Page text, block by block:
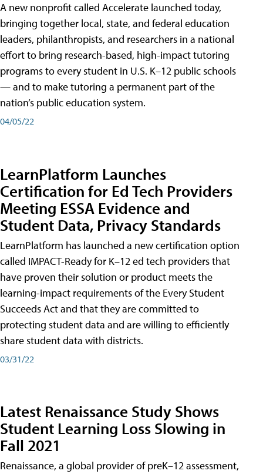
A new nonprofit called Accelerate launched today,
bringing together local, state, and federal education
leaders, philanthropists, and researchers in a national
effort to bring research-based, high-impact tutoring
programs to every student in U.S. K–12 public schools
— and to make tutoring a permanent part of the
nation’s public education system.
04/05/22
LearnPlatform Launches
Certification for Ed Tech Providers
Meeting ESSA Evidence and
Student Data, Privacy Standards
LearnPlatform has launched a new certification option
called IMPACT-Ready for K–12 ed tech providers that
have proven their solution or product meets the
learning-impact requirements of the Every Student
Succeeds Act and that they are committed to
protecting student data and are willing to efficiently
share student data with districts.
03/31/22
Latest Renaissance Study Shows
Student Learning Loss Slowing in
Fall 2021
Renaissance, a global provider of preK–12 assessment,